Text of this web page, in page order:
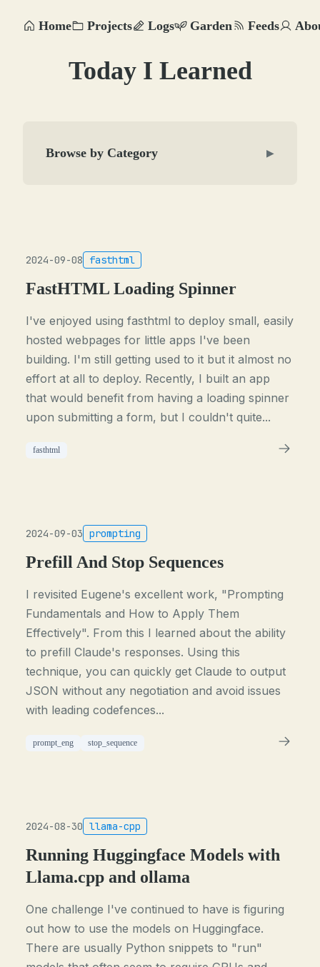
Home Projects Logs Garden Feeds
Today I Learned
Browse by Category ▶
2024-09-08 fasthtml
FastHTML Loading Spinner
I've enjoyed using fasthtml to deploy small, easily
hosted webpages for little apps I've been
building. I'm still getting used to it but it almost no
effort at all to deploy. Recently, I built an app
that would benefit from having a loading spinner
upon submitting a form, but I couldn't quite...
fasthtml
2024-09-03 prompting
Prefill And Stop Sequences
I revisited Eugene's excellent work, "Prompting
Fundamentals and How to Apply Them
Effectively". From this I learned about the ability
to prefill Claude's responses. Using this
technique, you can quickly get Claude to output
JSON without any negotiation and avoid issues
with leading codefences...
prompt_eng stop_sequence
2024-08-30 llama-cpp
Running Huggingface Models with
Llama.cpp and ollama
One challenge I've continued to have is figuring
out how to use the models on Huggingface.
There are usually Python snippets to "run"